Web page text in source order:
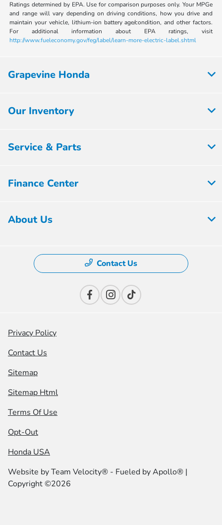
Ratings determined by EPA. Use for comparison purposes only. Your MPGe
and range will vary depending on driving conditions, how you drive and
maintain your vehicle, lithium-ion battery age/condition, and other factors.
For additional information about EPA ratings, visit
http://www.fueleconomy.gov/feg/label/learn-more-electric-label.shtml
Grapevine Honda
Our Inventory
Service & Parts
Finance Center
About Us
Contact Us
Privacy Policy
Contact Us
Sitemap
Sitemap Html
Terms Of Use
Opt-Out
Honda USA
Website byTeam Velocity® - Fueled by Apollo® |
Copyright ©2026